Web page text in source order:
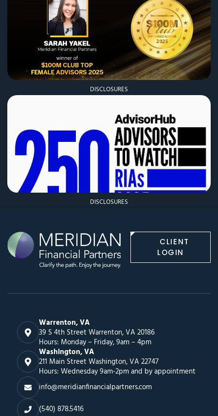
DISCLOSURES
DISCLOSURES
CLIENT
LOGIN
Warrenton, VA
39 S 4th Street Warrenton, VA 20186
Hours: Monday – Friday, 9am – 4pm
Washington, VA
211 Main Street Washington, VA 22747
Hours: Wednesday 9am-2pm and by appointment
info@meridianfinancialpartners.com
(540) 878.5416